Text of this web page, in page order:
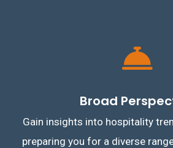
Broad
Gain insights into hospitality
preparing you for a diverse